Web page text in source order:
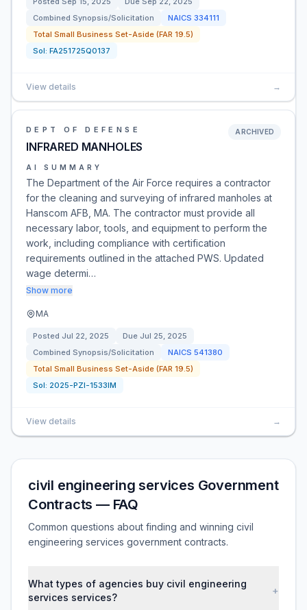
Combined Synopsis/Solicitation
NAICS 334111
Total Small Business Set-Aside (FAR 19.5)
Sol: FA251725Q0137
View details →
DEPT OF DEFENSE
INFRARED MANHOLES
ARCHIVED
AI SUMMARY
The Department of the Air Force requires a contractor
for the cleaning and surveying of infrared manholes at
Hanscom AFB, MA. The contractor must provide all
necessary labor, tools, and equipment to perform the
work, including compliance with certification
requirements outlined in the attached PWS. Updated
wage determi…
Show more
MA
Posted Jul 22, 2025 Due Jul 25, 2025
Combined Synopsis/Solicitation
NAICS 541380
Total Small Business Set-Aside (FAR 19.5)
Sol: 2025-PZI-1533IM
View details →
civil engineering services Government
Contracts — FAQ
Common questions about finding and winning civil
engineering services government contracts.
What types of agencies buy civil engineering
services services?
+